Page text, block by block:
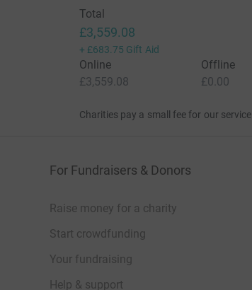
Total
£3,559.08
+ £683.75 Gift Aid
Online
£3,559.08
Offline
£0.00
Charities pay a small fee for our service.
For Fundraisers & Donors
Raise money for a charity
Start crowdfunding
Your fundraising
Help & support